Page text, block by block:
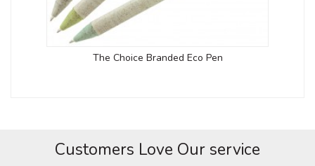
The Choice Branded Eco Pen
Customers Love Our service